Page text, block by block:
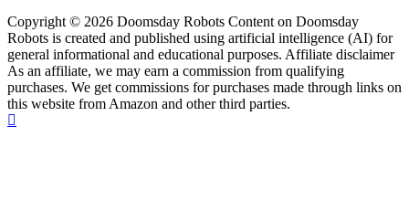
Copyright © 2026 Doomsday Robots Content on Doomsday
Robots is created and published using artificial intelligence (AI) for
general informational and educational purposes. Affiliate disclaimer
As an affiliate, we may earn a commission from qualifying
purchases. We get commissions for purchases made through links on
this website from Amazon and other third parties.